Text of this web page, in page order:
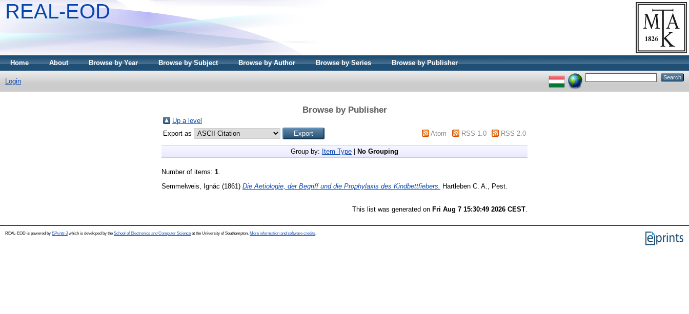
REAL-EOD
Home About Browse by Year Browse by Subject Browse by Author Browse by Series Browse by Publisher
Login
Browse by Publisher
Up a level
Export as
Atom RSS 1.0 RSS 2.0
Group by: Item Type No Grouping
Number of items: 1
Semmelweis, Ignác (1861) Die Aetiologie, der Begriff und die Prophylaxis des Kindbettfiebers. Hartleben C. A., Pest.
This list was generated on Fri Aug 7 15:30:49 2026 CEST
REAL-EOD is powered by EPrints 3which is developed by the School of Electronics and Computer Science at the University of Southampton. More information and software credits